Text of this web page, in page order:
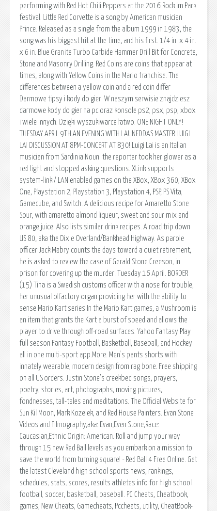
performing with Red Hot Chili Peppers at the 2016 Rock im Park
festival. Little Red Corvette is a song by American musician
Prince. Released as a single from the album 1999 in 1983, the
song was his biggest hit at the time, and his first. 1/4 in. x 4 in.
x 6 in. Blue Granite Turbo Carbide Hammer Drill Bit for Concrete,
Stone and Masonry Drilling. Red Coins are coins that appear at
times, along with Yellow Coins in the Mario franchise. The
differences between a yellow coin and a red coin differ
Darmowe tipsy i kody do gier. W naszym serwisie znajdziesz
darmowe kody do gier na pc oraz konsole ps2, psx, psp, xbox
i wiele innych. Dzięki wyszukiwarce łatwo. ONE NIGHT ONLY!
TUESDAY APRIL 9TH AN EVENING WITH LAUNEDDAS MASTER LUIGI
LAI DISCUSSION AT 8PM-CONCERT AT 830! Luigi Lai is an Italian
musician from Sardinia Noun. the reporter took her glower as a
red light and stopped asking questions. XLink supports
system-link / LAN enabled games on the XBox, XBox 360, XBox
One, Playstation 2, Playstation 3, Playstation 4, PSP, PS Vita,
Gamecube, and Switch. A delicious recipe for Amaretto Stone
Sour, with amaretto almond liqueur, sweet and sour mix and
orange juice. Also lists similar drink recipes. A road trip down
US 80, aka the Dixie Overland/Bankhead Highway. As parole
officer Jack Mabry counts the days toward a quiet retirement,
he is asked to review the case of Gerald Stone Creeson, in
prison for covering up the murder. Tuesday 16 April. BORDER
(15) Tina is a Swedish customs officer with a nose for trouble,
her unusual olfactory organ providing her with the ability to
sense Mario Kart series In the Mario Kart games, a Mushroom is
an item that grants the Kart a burst of speed and allows the
player to drive through off-road surfaces. Yahoo Fantasy Play
full season Fantasy Football, Basketball, Baseball, and Hockey
all in one multi-sport app.More. Men's pants shorts with
innately wearable, modern design from rag bone. Free shipping
on all US orders. Justin Stone's creekbed songs, prayers,
poetry, stories, art, photographs, moving pictures,
fondnesses, tall-tales and meditations. The Official Website for
Sun Kil Moon, Mark Kozelek, and Red House Painters. Evan Stone
Videos and Filmography,aka: Evan,Even Stone,Race:
Caucasian,Ethnic Origin: American. Roll and jump your way
through 15 new Red Ball levels as you embark on a mission to
save the world from turning square! - Red Ball 4 Free Online. Get
the latest Cleveland high school sports news, rankings,
schedules, stats, scores, results athletes info for high school
football, soccer, basketball, baseball. PC Cheats, Cheatbook,
games, New Cheats, Gamecheats, Pccheats, utility, CheatBook-